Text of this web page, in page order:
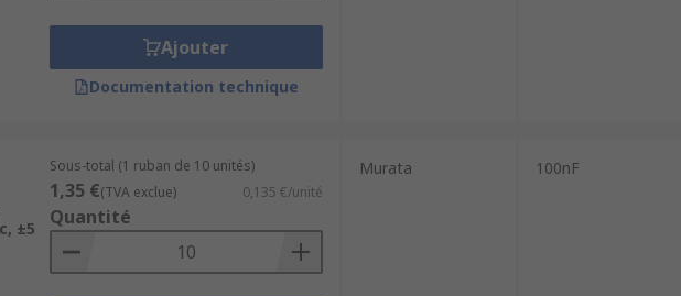
Ajouter
Documentation technique
±5
Sous-total (1 ruban de 10 unités)
1,35 €(TVA exclue) 0,135 €/unité
Quantité
Murata 100nF